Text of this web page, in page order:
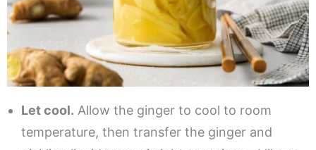
Let cool. Allow the ginger to cool to room
temperature, then transfer the ginger and